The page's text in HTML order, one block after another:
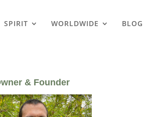
SPIRIT WORLDWIDE BLOG
& Founder